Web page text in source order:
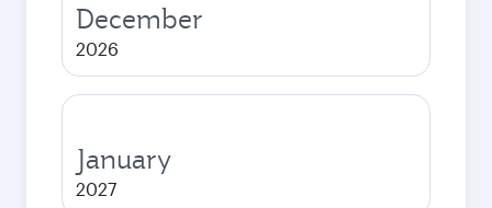
December
2026
January
2027